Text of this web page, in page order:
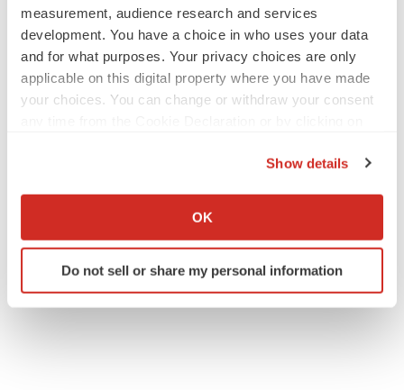
measurement, audience research and services
development. You have a choice in who uses your data
and for what purposes. Your privacy choices are only
applicable on this digital property where you have made
your choices. You can change or withdraw your consent
Collect information about your geographical location
Identify your device by actively scanning it for
specific characteristics (fingerprinting)
Show details
OK
Do not sell or share my personal information